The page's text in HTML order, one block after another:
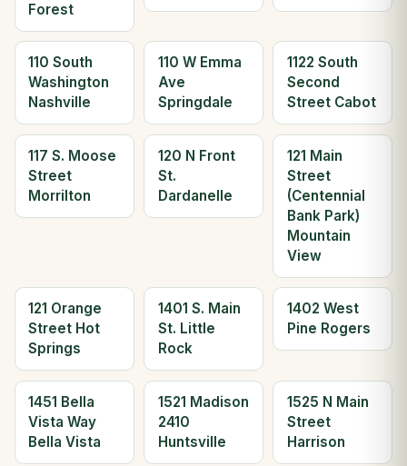
Forest
110 South
Washington
Nashville
110 W Emma
Ave
Springdale
1122 South
Second
Street Cabot
117 S. Moose
Street
Morrilton
120 N Front
St.
Dardanelle
121 Main
Street
(Centennial
Bank Park)
Mountain
View
121 Orange
Street Hot
Springs
1401 S. Main
St. Little
Rock
1402 West
Pine Rogers
1451 Bella
Vista Way
Bella Vista
1521 Madison
2410
Huntsville
1525 N Main
Street
Harrison